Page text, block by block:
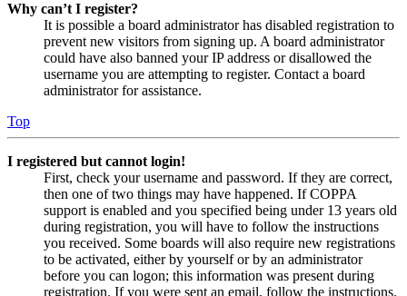
Why can’t I register?
It is possible a board administrator has disabled registration to
prevent new visitors from signing up. A board administrator
could have also banned your IP address or disallowed the
username you are attempting to register. Contact a board
administrator for assistance.
Top
I registered but cannot login!
First, check your username and password. If they are correct,
then one of two things may have happened. If COPPA
support is enabled and you specified being under 13 years old
during registration, you will have to follow the instructions
you received. Some boards will also require new registrations
to be activated, either by yourself or by an administrator
before you can logon; this information was present during
registration. If you were sent an email, follow the instructions.